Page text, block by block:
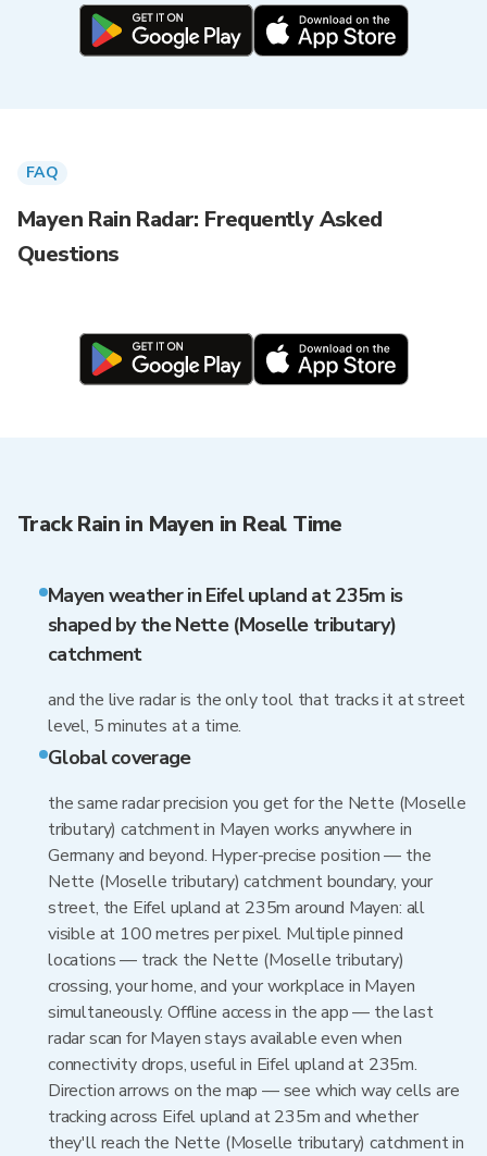
FAQ
Mayen Rain Radar: Frequently Asked
Questions
Track Rain in Mayen in Real Time
Mayen weather in Eifel upland at 235m is
shaped by the Nette (Moselle tributary)
catchment
and the live radar is the only tool that tracks it at street
level, 5 minutes at a time.
Global coverage
the same radar precision you get for the Nette (Moselle
tributary) catchment in Mayen works anywhere in
Germany and beyond. Hyper-precise position — the
Nette (Moselle tributary) catchment boundary, your
street, the Eifel upland at 235m around Mayen: all
visible at 100 metres per pixel. Multiple pinned
locations — track the Nette (Moselle tributary)
crossing, your home, and your workplace in Mayen
simultaneously. Offline access in the app — the last
radar scan for Mayen stays available even when
connectivity drops, useful in Eifel upland at 235m.
Direction arrows on the map — see which way cells are
tracking across Eifel upland at 235m and whether
they'll reach the Nette (Moselle tributary) catchment in